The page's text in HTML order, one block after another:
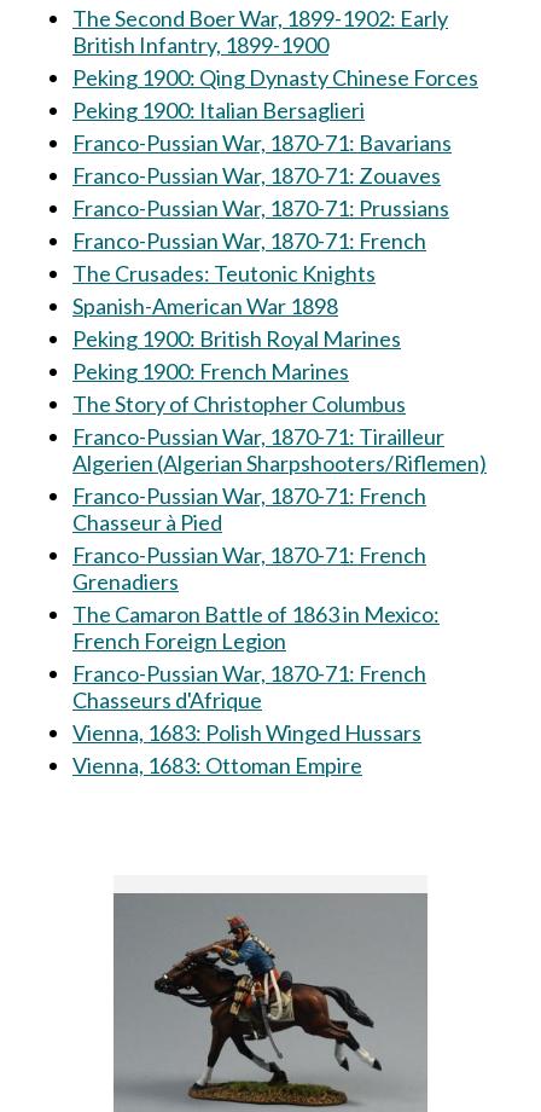
The Second Boer War, 1899-1902: Early
British Infantry, 1899-1900
Peking 1900: Qing Dynasty Chinese Forces
Peking 1900: Italian Bersaglieri
Franco-Pussian War, 1870-71: Bavarians
Franco-Pussian War, 1870-71: Zouaves
Franco-Pussian War, 1870-71: Prussians
Franco-Pussian War, 1870-71: French
The Crusades: Teutonic Knights
Spanish-American War 1898
Peking 1900: British Royal Marines
Peking 1900: French Marines
The Story of Christopher Columbus
Franco-Pussian War, 1870-71: Tirailleur
Algerien (Algerian Sharpshooters/Riflemen)
Franco-Pussian War, 1870-71: French
Chasseur à Pied
Franco-Pussian War, 1870-71: French
Grenadiers
The Camaron Battle of 1863 in Mexico:
French Foreign Legion
Franco-Pussian War, 1870-71: French
Chasseurs d'Afrique
Vienna, 1683: Polish Winged Hussars
Vienna, 1683: Ottoman Empire